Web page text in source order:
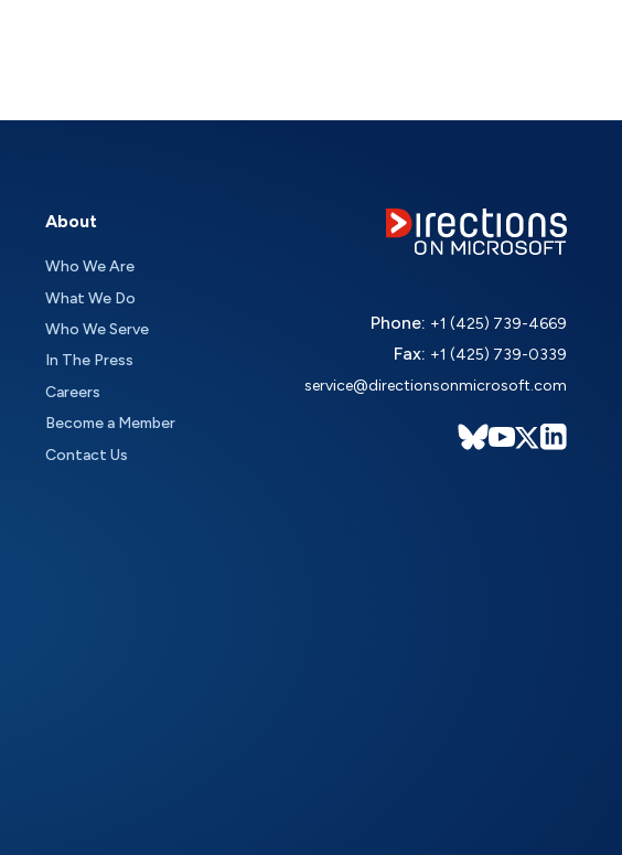
About
Who We Are
What We Do
Who We Serve
In The Press
Careers
Become a Member
Contact Us
Phone: +1 (425) 739-4669
Fax: +1 (425) 739-0339
service@directionsonmicrosoft.com